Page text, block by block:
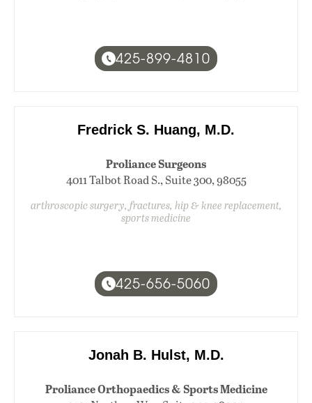
425-899-4810
Fredrick S. Huang, M.D.
Proliance Surgeons
4011 Talbot Road S., Suite 300, 98055
arthroscopic surgery, fractures, hip & knee replacement,
sports medicine
425-656-5060
Jonah B. Hulst, M.D.
Proliance Orthopaedics & Sports Medicine